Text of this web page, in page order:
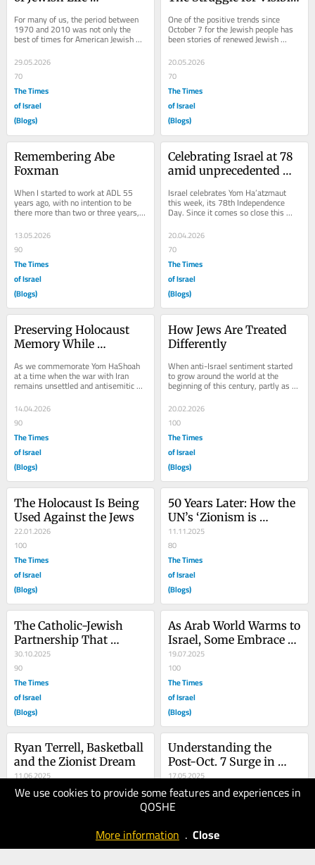
We use cookies to provide some features and experiences in
QOSHE
More information . Close
For many of us, the period between
1970 and 2010 was not only the
best of times for American Jewish
most...
29.05.2026
70
The Times
of Israel
(Blogs)
Oct. 7
One of the positive trends since
October 7 for the Jewish people has
been stories of renewed Jewish
synagogues,...
20.05.2026
70
The Times
of Israel
(Blogs)
Remembering Abe
Foxman
When I started to work at ADL 55
years ago, with no intention to be
there more than two or three years, it
was the luckiest thing for me that
there...
13.05.2026
90
The Times
of Israel
(Blogs)
Celebrating Israel at 78
amid unprecedented
Israel celebrates Yom Ha’atzmaut
this week, its 78th Independence
Day. Since it comes so close this
year to Yom HaShoah, one can’t help
but think...
20.04.2026
70
The Times
of Israel
(Blogs)
Preserving Holocaust
Memory While
Antisemitism
As we commemorate Yom HaShoah
at a time when the war with Iran
remains unsettled and antisemitic
the continuing...
14.04.2026
90
The Times
of Israel
(Blogs)
How Jews Are Treated
Differently
When anti-Israel sentiment started
to grow around the world at the
beginning of this century, partly as a
long-term impact of the UN
resolution...
20.02.2026
100
The Times
of Israel
(Blogs)
The Holocaust Is Being
Used Against the Jews
22.01.2026
100
The Times
of Israel
(Blogs)
50 Years Later: How the
UN’s ‘Zionism is
Racism’ Still Fuels
Antisemitism
11.11.2025
80
The Times
of Israel
(Blogs)
The Catholic-Jewish
Partnership That
Changed History
30.10.2025
90
The Times
of Israel
(Blogs)
As Arab World Warms to
Israel, Some Embrace
Rejectionism
19.07.2025
100
The Times
of Israel
(Blogs)
Ryan Terrell, Basketball
and the Zionist Dream
11.06.2025
70
Understanding the
Post-Oct. 7 Surge in
Antisemitism
17.05.2025
80
The Times
(Blogs)